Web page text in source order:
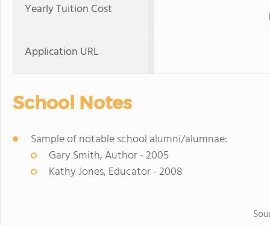
Yearly Tuition Cost
Application URL
School Notes
Sample of notable school alumni/alumnae:
Gary Smith, Author - 2005
Kathy Jones, Educator - 2008